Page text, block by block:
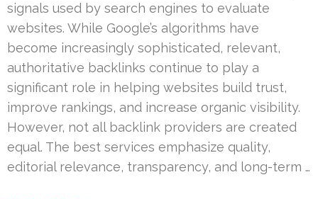
signals used by search engines to evaluate
websites. While Google’s algorithms have
become increasingly sophisticated, relevant,
authoritative backlinks continue to play a
significant role in helping websites build trust,
improve rankings, and increase organic visibility.
However, not all backlink providers are created
equal. The best services emphasize quality,
editorial relevance, transparency, and long-term …